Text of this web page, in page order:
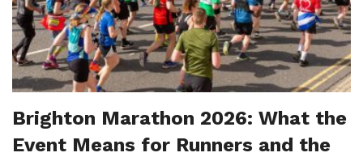
Brighton Marathon 2026: What the
Event Means for Runners and the